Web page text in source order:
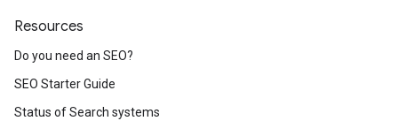
Resources
Do you need an SEO?
SEO Starter Guide
Status of Search systems